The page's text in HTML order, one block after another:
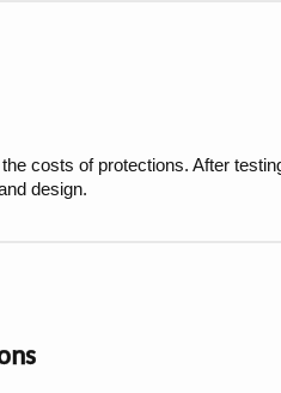
costs of protections. After
design.